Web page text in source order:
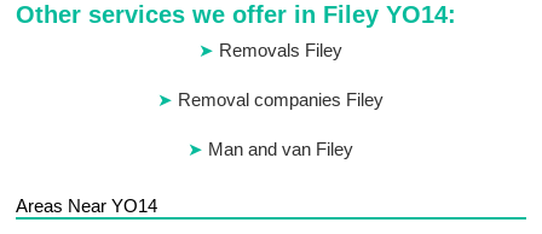
Other services we offer in Filey YO14:
Removals Filey
Removal companies Filey
Man and van Filey
Areas Near YO14